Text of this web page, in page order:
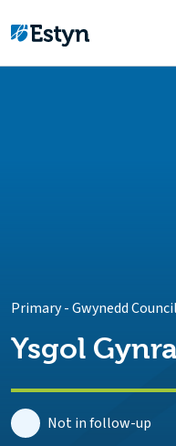
Primary-Gwynedd Council
Ysgol
Not in follow-up